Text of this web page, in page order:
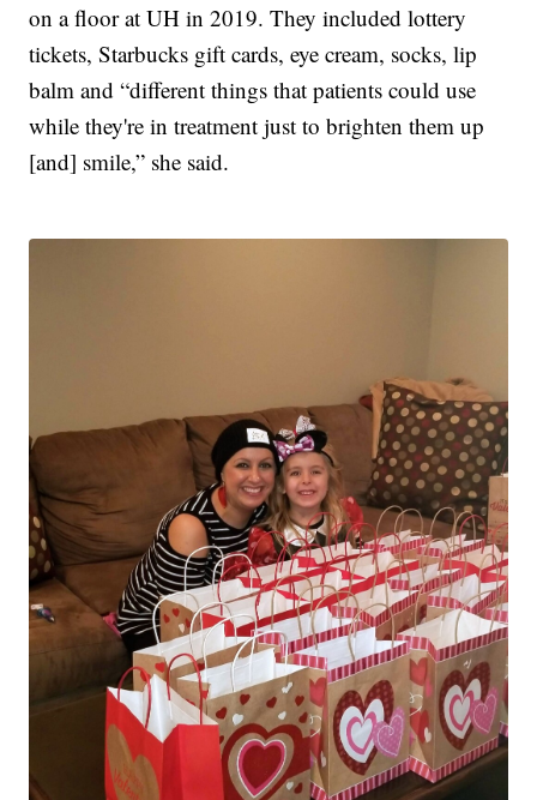
on a floor at UH in 2019. They included lottery
tickets, Starbucks gift cards, eye cream, socks, lip
balm and “different things that patients could use
while they're in treatment just to brighten them up
[and] smile,” she said.